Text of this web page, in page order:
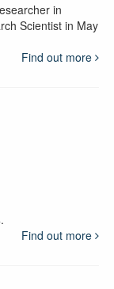
in
Scientist in May
Find out more
Find out more